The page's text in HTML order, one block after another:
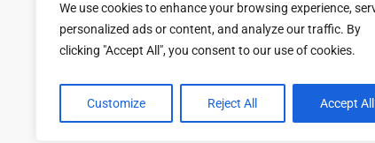
We use cookies to enhance your browsing experience,
personalized ads or content, and analyze our traffic. By
clicking "Accept All", you consent to our use of cookies.
Customize Reject All Accept All
Privacy Accessibility statement